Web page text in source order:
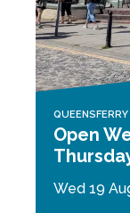
Open
Wed 19